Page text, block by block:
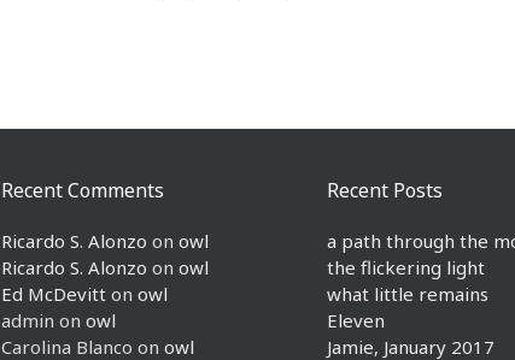
Recent Posts
a path through the
the flickering light
what little remains
Eleven
Jamie, January 2017
Recent Comments
Ricardo S. Alonzo on owl
Ricardo S. Alonzo on owl
Ed McDevitt on owl
admin on owl
Carolina Blanco on owl